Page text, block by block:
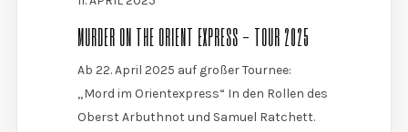
MURDER ON THE ORIENT EXPRESS - TOUR 2025
Ab 22. April 2025 auf großer Tournee:
„Mord im Orientexpress“ In den Rollen des
Oberst Arbuthnot und Samuel Ratchett.